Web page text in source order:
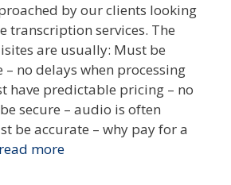
by our clients looking
transcription services. The
are usually: Must be
no delays when processing
have predictable pricing – no
secure – audio is often
be accurate – why pay for a
read more